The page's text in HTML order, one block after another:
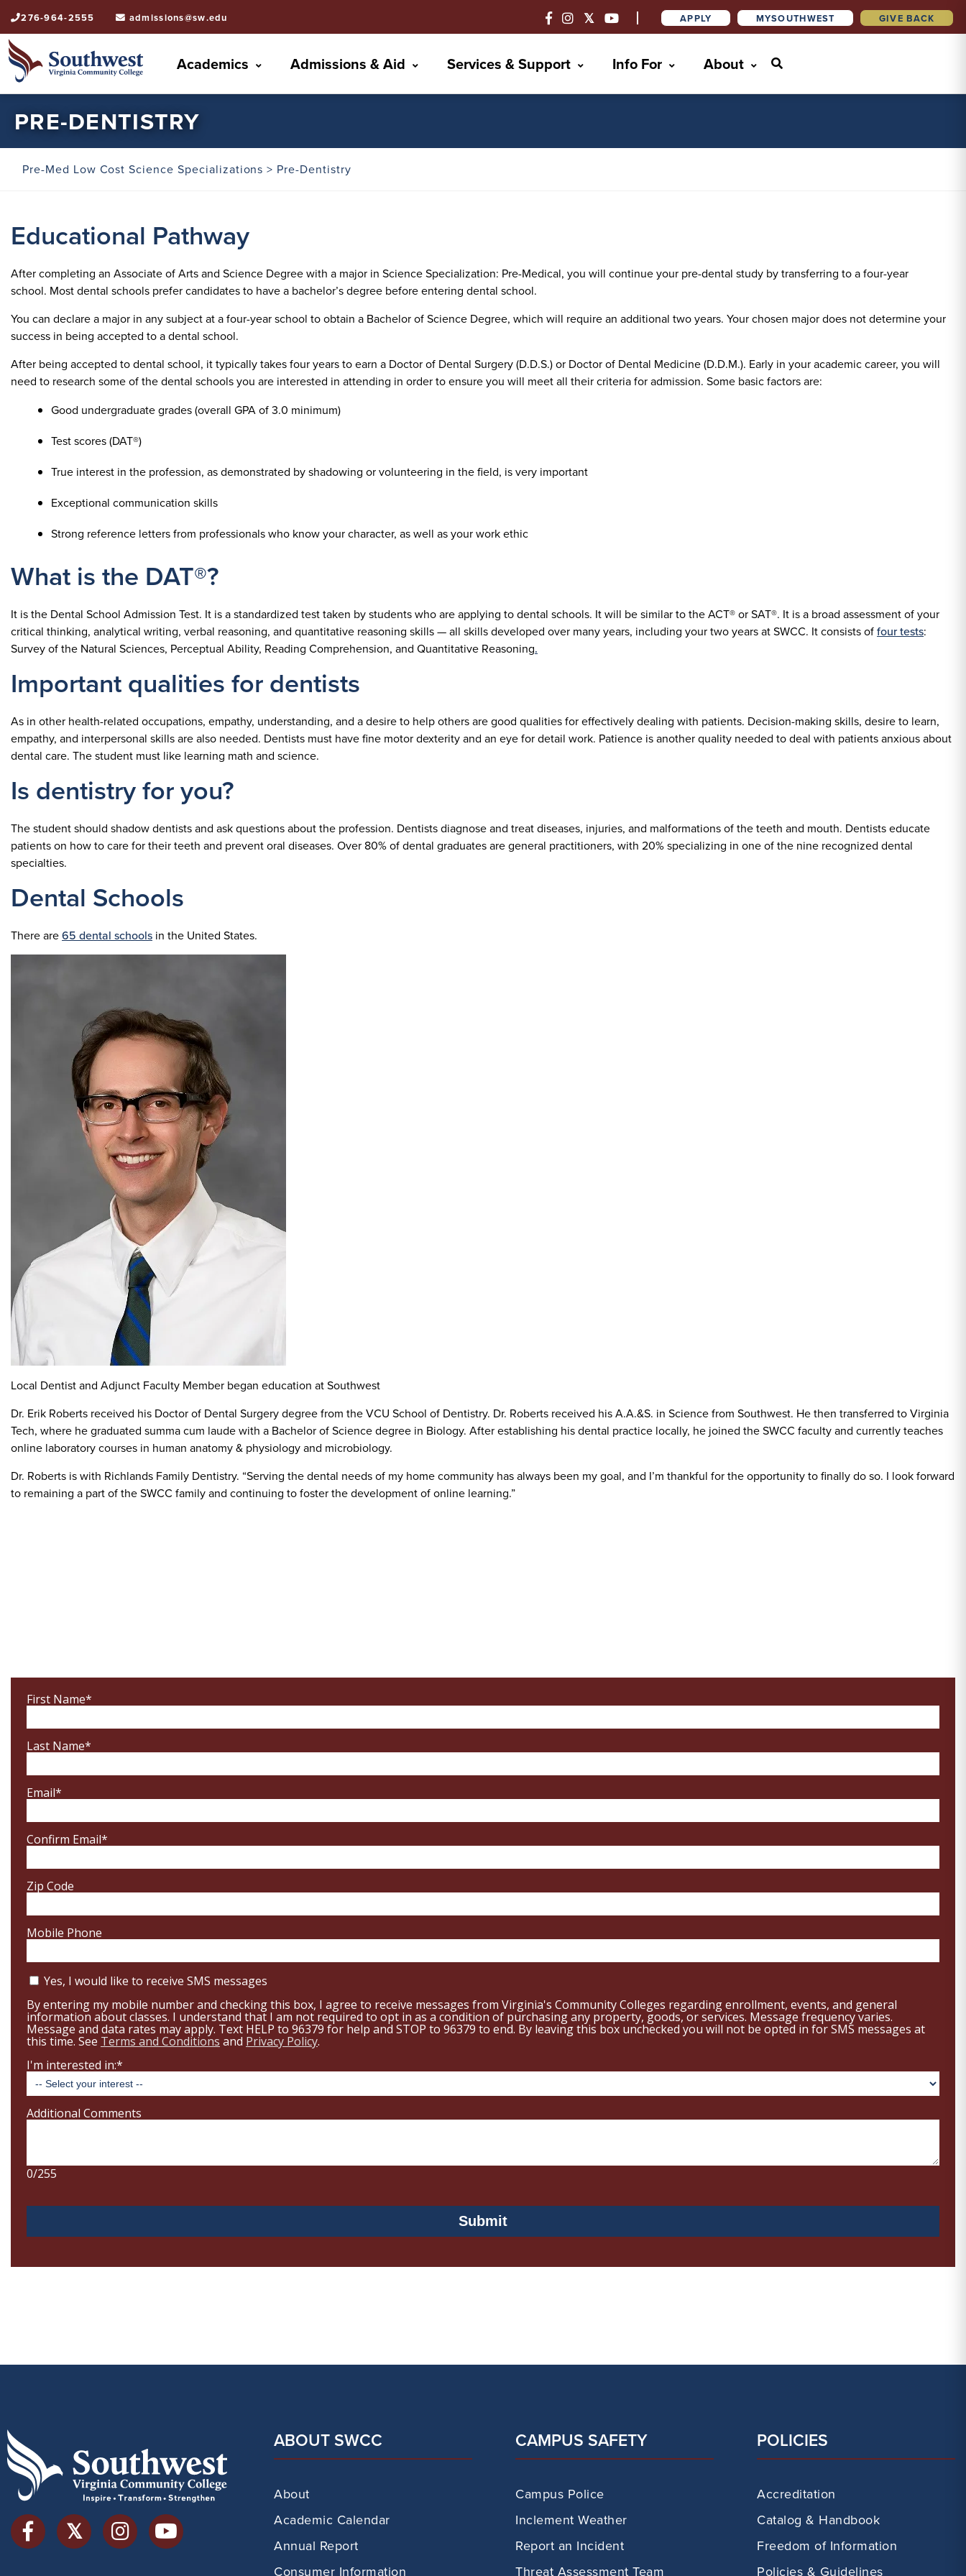
276-964-2555 admissions@sw.edu APPLY MYSOUTHWEST GIVE BACK
Academics Admissions & Aid Services & Support Info For About
PRE-DENTISTRY
Pre-Med Low Cost Science Specializations> Pre-Dentistry
Educational Pathway
After completing an Associate of Arts and Science Degree with a major in Science Specialization: Pre-Medical, you will continue your pre-dental study by transferring to a four-year
school. Most dental schools prefer candidates to have a bachelor’s degree before entering dental school.
You can declare a major in any subject at a four-year school to obtain a Bachelor of Science Degree, which will require an additional two years. Your chosen major does not determine your
success in being accepted to a dental school.
After being accepted to dental school, it typically takes four years to earn a Doctor of Dental Surgery (D.D.S.) or Doctor of Dental Medicine (D.D.M.). Early in your academic career, you will
need to research some of the dental schools you are interested in attending in order to ensure you will meet all their criteria for admission. Some basic factors are:
Good undergraduate grades (overall GPA of 3.0 minimum)
Test scores (DAT®)
True interest in the profession, as demonstrated by shadowing or volunteering in the field, is very important
Exceptional communication skills
Strong reference letters from professionals who know your character, as well as your work ethic
What is the DAT®?
It is the Dental School Admission Test. It is a standardized test taken by students who are applying to dental schools. It will be similar to the ACT® or SAT®. It is a broad assessment of your
critical thinking, analytical writing, verbal reasoning, and quantitative reasoning skills — all skills developed over many years, including your two years at SWCC. It consists offour tests:
Survey of the Natural Sciences, Perceptual Ability, Reading Comprehension, and Quantitative Reasoning.
Important qualities for dentists
As in other health-related occupations, empathy, understanding, and a desire to help others are good qualities for effectively dealing with patients. Decision-making skills, desire to learn,
empathy, and interpersonal skills are also needed. Dentists must have fine motor dexterity and an eye for detail work. Patience is another quality needed to deal with patients anxious about
dental care. The student must like learning math and science.
Is dentistry for you?
The student should shadow dentists and ask questions about the profession. Dentists diagnose and treat diseases, injuries, and malformations of the teeth and mouth. Dentists educate
patients on how to care for their teeth and prevent oral diseases. Over 80% of dental graduates are general practitioners, with 20% specializing in one of the nine recognized dental
specialties.
Dental Schools
There are65 dental schools in the United States.
Local Dentist and Adjunct Faculty Member began education at Southwest
Dr. Erik Roberts received his Doctor of Dental Surgery degree from the VCU School of Dentistry. Dr. Roberts received his A.A.&S. in Science from Southwest. He then transferred to Virginia
Tech, where he graduated summa cum laude with a Bachelor of Science degree in Biology. After establishing his dental practice locally, he joined the SWCC faculty and currently teaches
online laboratory courses in human anatomy & physiology and microbiology.
Dr. Roberts is with Richlands Family Dentistry. “Serving the dental needs of my home community has always been my goal, and I’m thankful for the opportunity to finally do so. I look forward
to remaining a part of the SWCC family and continuing to foster the development of online learning.”
ABOUT SWCC
About
Academic Calendar
Annual Report
Consumer Information
CAMPUS SAFETY
Campus Police
Inclement Weather
Report an Incident
Threat Assessment Team
POLICIES
Accreditation
Catalog & Handbook
Freedom of Information
Policies & Guidelines